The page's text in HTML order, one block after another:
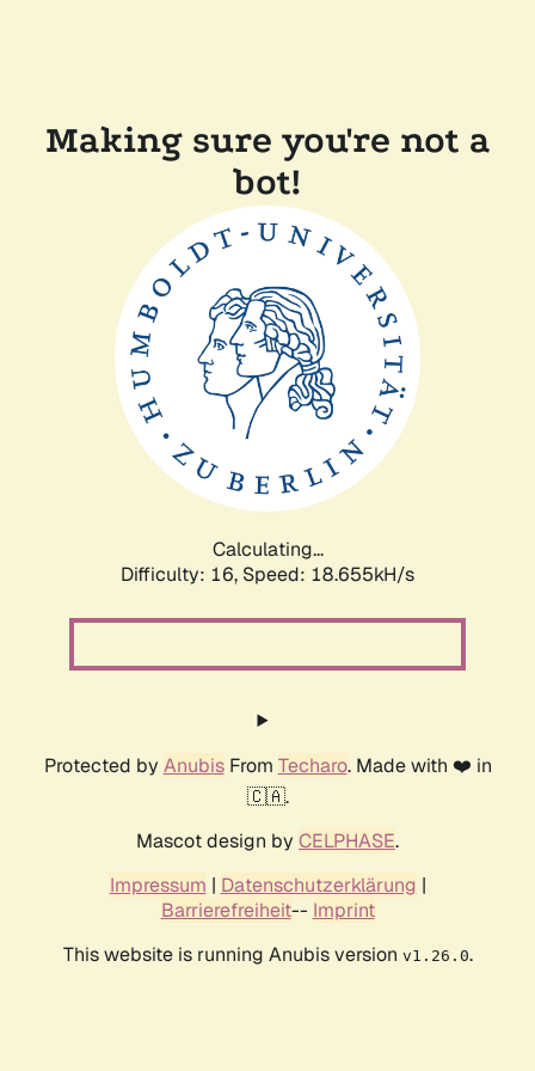
Making sure you're not a
bot!
Calculating...
Difficulty: 16, Speed: 18.655kH/s
Protected by AnubisFrom Techaro. Made with ❤️ in
🇨🇦.
Mascot design by CELPHASE.
Impressum | Datenschutzerklärung |
Barrierefreiheit-- Imprint
This website is running Anubis version v1.26.0.